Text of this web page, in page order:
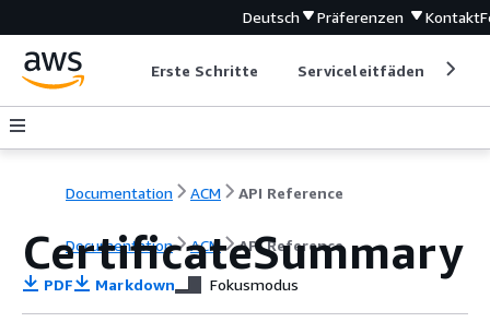
Deutsch Präferenzen Kontakt
Erste Schritte Serviceleitfäden
Documentation ACM API Reference
Documentation ACM API Reference
CertificateSummary
PDF Markdown Fokusmodus